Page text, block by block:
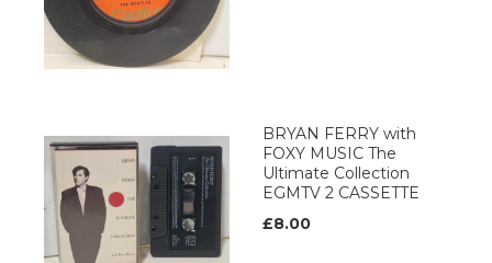
BRYAN FERRY with
FOXY MUSIC The
Ultimate Collection
EGMTV 2 CASSETTE
£8.00